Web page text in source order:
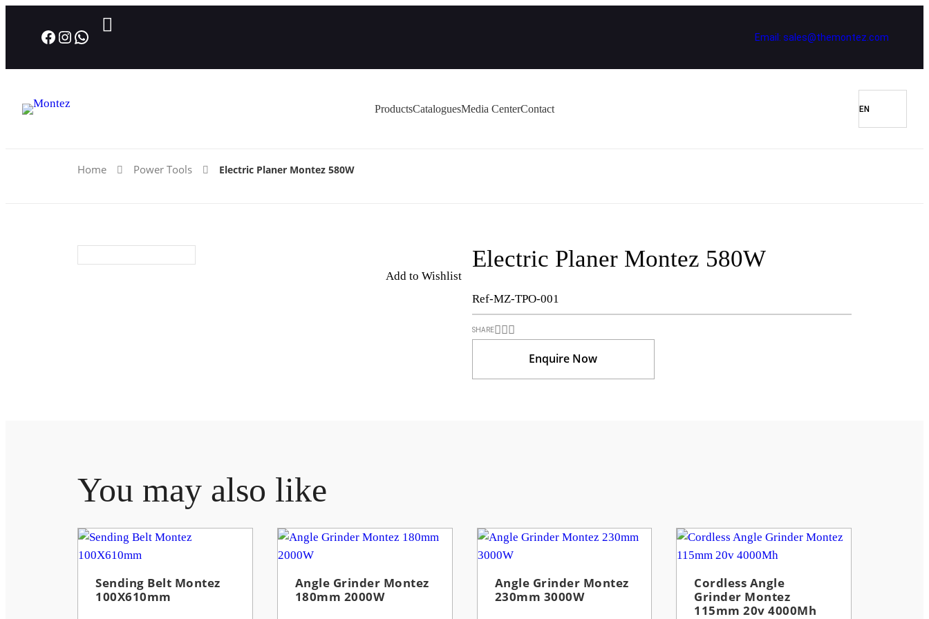
Facebook Instagram WhatsApp Email: sales@themontez.com
ProductsCataloguesMedia CenterContact
Home Power Tools Electric Planer Montez 580W
Add to Wishlist
Electric Planer Montez 580W
Ref-MZ-TPO-001
SHARE
Enquire Now
You may also like
Sending Belt Montez
100X610mm
Angle Grinder Montez
180mm 2000W
Angle Grinder Montez
230mm 3000W
Cordless Angle
Grinder Montez
115mm 20v 4000Mh